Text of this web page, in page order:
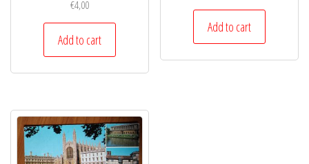
€4,00
Add to cart
Add to cart